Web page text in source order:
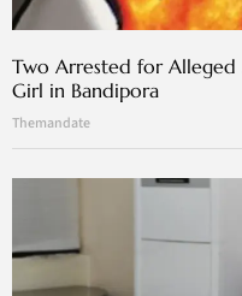
Two Arrested for Alleged
Girl in Bandipora
Themandate